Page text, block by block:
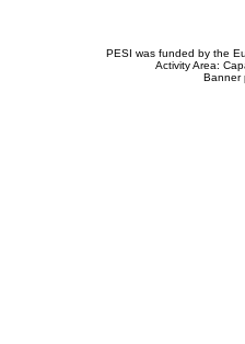
PESI was funded by the
Activity Area:
Banner